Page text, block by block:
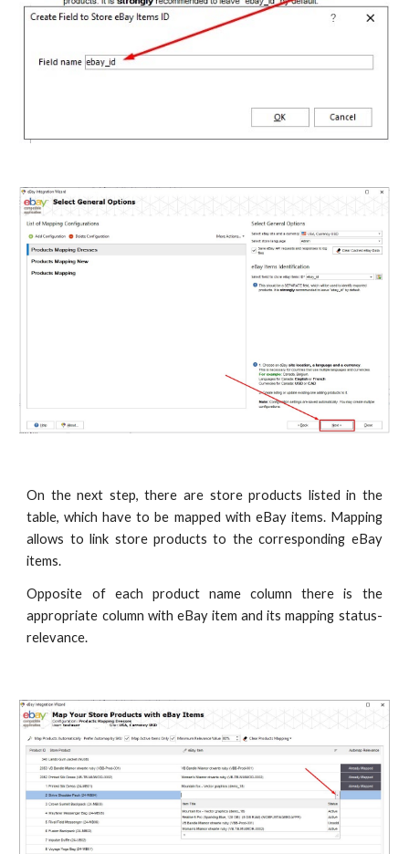
On the next step, there are store products listed in the
table, which have to be mapped with eBay items. Mapping
allows to link store products to the corresponding eBay
items.
Opposite of each product name column there is the
appropriate column with eBay item and its mapping status-
relevance.